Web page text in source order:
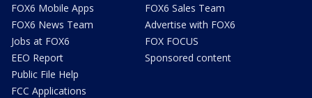
FOX6 Mobile Apps
FOX6 News Team
Jobs at FOX6
EEO Report
Public File Help
FCC Applications
FOX6 Sales Team
Advertise with FOX6
FOX FOCUS
Sponsored content